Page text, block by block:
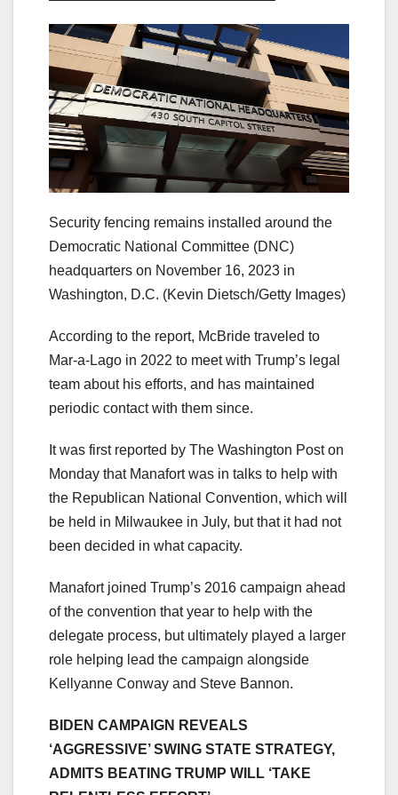
Security fencing remains installed around the
Democratic National Committee (DNC)
headquarters on November 16, 2023 in
Washington, D.C. (Kevin Dietsch/Getty Images)
According to the report, McBride traveled to
Mar-a-Lago in 2022 to meet with Trump’s legal
team about his efforts, and has maintained
periodic contact with them since.
It was first reported by The Washington Post on
Monday that Manafort was in talks to help with
the Republican National Convention, which will
be held in Milwaukee in July, but that it had not
been decided in what capacity.
Manafort joined Trump’s 2016 campaign ahead
of the convention that year to help with the
delegate process, but ultimately played a larger
role helping lead the campaign alongside
Kellyanne Conway and Steve Bannon.
BIDEN CAMPAIGN REVEALS
‘AGGRESSIVE’ SWING STATE STRATEGY,
ADMITS BEATING TRUMP WILL ‘TAKE